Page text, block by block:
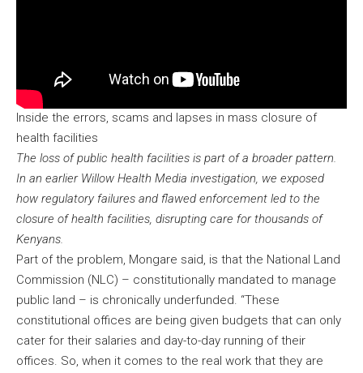
Inside the errors, scams and lapses in mass closure of
health facilities
The loss of public health facilities is part of a broader pattern.
In an earlier Willow Health Media investigation, we exposed
how regulatory failures and flawed enforcement led to the
closure of health facilities, disrupting care for thousands of
Kenyans.
Part of the problem, Mongare said, is that the National Land
Commission (NLC) – constitutionally mandated to manage
public land – is chronically underfunded. “These
constitutional offices are being given budgets that can only
cater for their salaries and day-to-day running of their
offices. So, when it comes to the real work that they are